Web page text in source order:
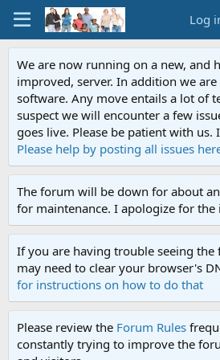
Log
We are now running on a new, and
improved, server. In addition we
software. Any move entails a lot of
suspect we will encounter a few
goes live. Please be patient with
Please help by posting all issues
The forum will be down for about
for maintenance. I apologize for the
If you are having trouble seeing the
may need to clear your browser's
for instructions on how to do that
Please review the Forum Rules
constantly trying to improve the